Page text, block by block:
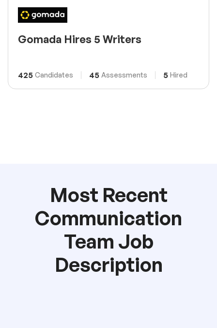
Gomada Hires 5 Writers
425 Candidates 45 Assessments 5 Hired
Most Recent
Communication
Team Job
Description